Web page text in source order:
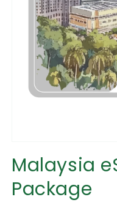
1
in
modal
Malaysia
Package